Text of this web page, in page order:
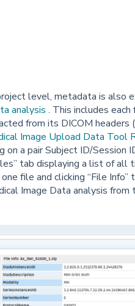
level, metadata is also
analysis . This includes
from its DICOM headers
Image Upload Data Tool
a pair Subject ID/Session
tab displaying a list of all
file and clicking “File
Image Data analysis from